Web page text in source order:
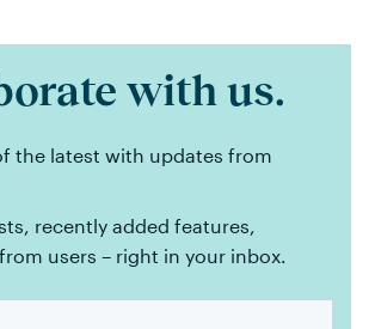
with us.
the latest with updates from
recently added features,
users – right in your inbox.